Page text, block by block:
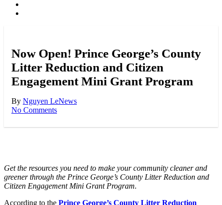
Now Open! Prince George’s County
Litter Reduction and Citizen
Engagement Mini Grant Program
By Nguyen LeNews
No Comments
Get the resources you need to make your community cleaner and
greener through the Prince George’s County Litter Reduction and
Citizen Engagement Mini Grant Program.
According to the Prince George’s County Litter Reduction